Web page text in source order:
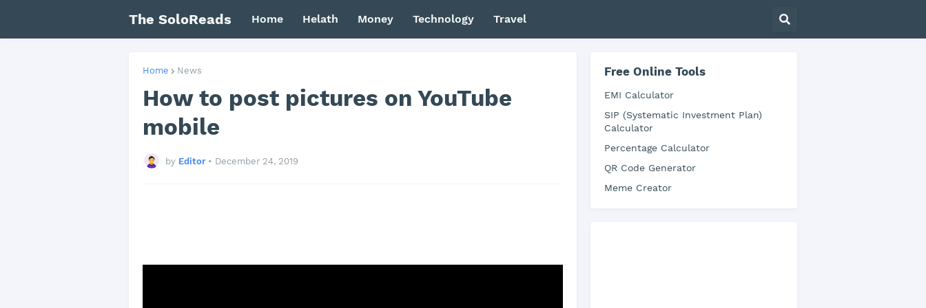
The SoloReads Home Helath Money Technology Travel
Home News
How to post pictures on YouTube
mobile
by Editor • December 24, 2019
Free Online Tools
EMI Calculator
SIP (Systematic Investment Plan)
Calculator
Percentage Calculator
QR Code Generator
Meme Creator